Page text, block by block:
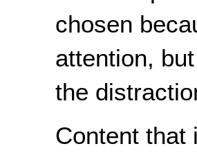
chosen
attention,
the
Content that